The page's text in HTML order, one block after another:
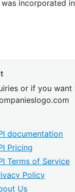
incorporated
or if you
logo.com
documentation
Pricing
Terms of Service
Policy
Us